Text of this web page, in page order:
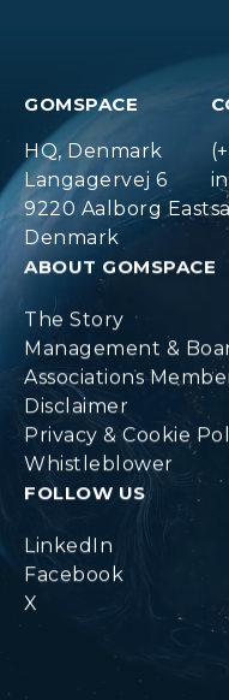
GOMSPACE
HQ, Denmark
Langagervej 6
9220 Aalborg East
Denmark
ABOUT GOMSPACE
The Story
Management &
Associations
Disclaimer
Privacy & Cookie
Whistleblower
FOLLOW US
LinkedIn
Facebook
X